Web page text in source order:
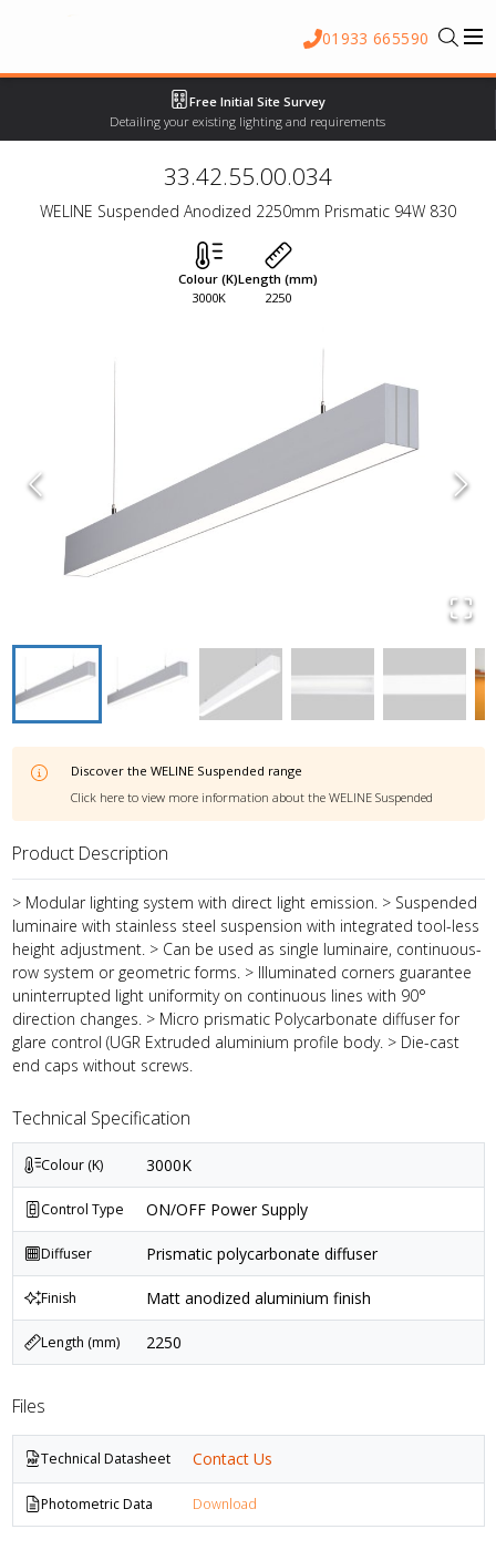
01933 665590
Free Initial Site Survey
Detailing your existing lighting and requirements
33.42.55.00.034
WELINE Suspended Anodized 2250mm Prismatic 94W 830
Colour (K)
3000K
Length (mm)
2250
Discover the WELINE Suspended range
Click here to view more information about the WELINE Suspended
Product Description
> Modular lighting system with direct light emission. > Suspended
luminaire with stainless steel suspension with integrated tool-less
height adjustment. > Can be used as single luminaire, continuous-
row system or geometric forms. > Illuminated corners guarantee
uninterrupted light uniformity on continuous lines with 90°
direction changes. > Micro prismatic Polycarbonate diffuser for
glare control (UGR Extruded aluminium profile body. > Die-cast
end caps without screws.
Technical Specification
Colour (K) 3000K
Control Type ON/OFF Power Supply
Diffuser Prismatic polycarbonate diffuser
Finish Matt anodized aluminium finish
Length (mm) 2250
Files
Technical Datasheet Contact Us
Photometric Data Download